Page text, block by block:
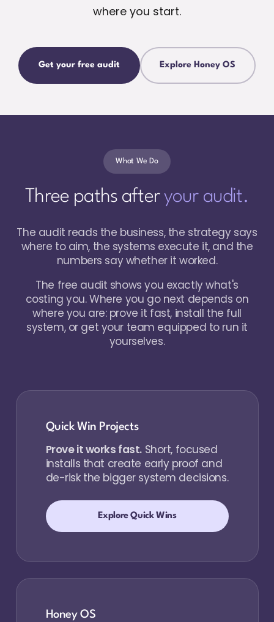
where you start.
Get your free audit Explore Honey OS
What We Do
Three paths afteryour audit.
The audit reads the business, the strategy says
where to aim, the systems execute it, and the
numbers say whether it worked.
The free audit shows you exactly what's
costing you. Where you go next depends on
where you are: prove it fast, install the full
system, or get your team equipped to run it
yourselves.
Quick Win Projects
Prove it works fast. Short, focused
installs that create early proof and
de-risk the bigger system decisions.
Explore Quick Wins
Honey OS